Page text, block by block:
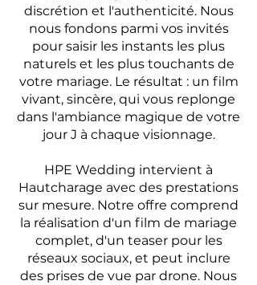
discrétion et l'authenticité. Nous
nous fondons parmi vos invités
pour saisir les instants les plus
naturels et les plus touchants de
votre mariage. Le résultat : un film
vivant, sincère, qui vous replonge
dans l'ambiance magique de votre
jour J à chaque visionnage.
HPE Wedding intervient à
Hautcharage avec des prestations
sur mesure. Notre offre comprend
la réalisation d'un film de mariage
complet, d'un teaser pour les
réseaux sociaux, et peut inclure
des prises de vue par drone. Nous